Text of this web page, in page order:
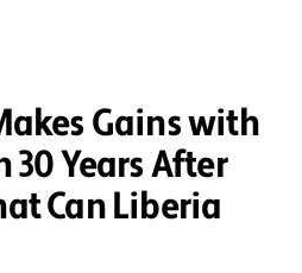
Gains with
Years After
Can Liberia